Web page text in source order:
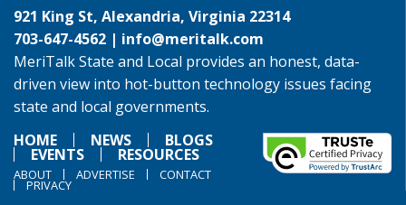
921 King St, Alexandria, Virginia 22314
703-647-4562 | info@meritalk.com
MeriTalk State and Local provides an honest, data-
driven view into hot-button technology issues facing
state and local governments.
HOME
NEWS BLOGS
EVENTS RESOURCES
ABOUT ADVERTISE CONTACT
PRIVACY